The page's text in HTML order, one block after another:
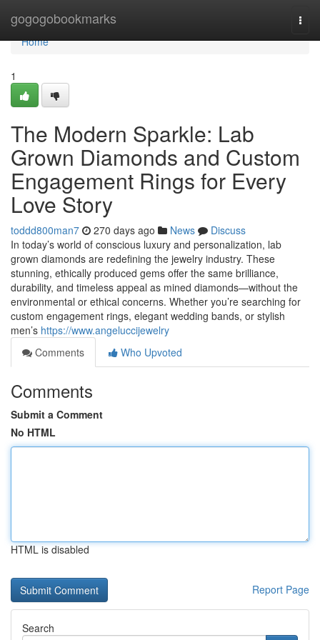
gogogobookmarks
Home
Home
1
The Modern Sparkle: Lab
Grown Diamonds and Custom
Engagement Rings for Every
Love Story
toddd800man7 270 days ago News
Discuss
In today’s world of conscious luxury and personalization, lab
grown diamonds are redefining the jewelry industry. These
stunning, ethically produced gems offer the same brilliance,
durability, and timeless appeal as mined diamonds—without the
environmental or ethical concerns. Whether you’re searching for
custom engagement rings, elegant wedding bands, or stylish
men’s https://www.angeluccijewelry
Comments
Who Upvoted
Comments
Submit a Comment
No HTML
HTML is disabled
Report Page
Search